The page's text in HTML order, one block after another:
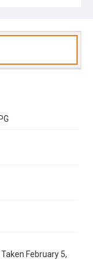
February 5,